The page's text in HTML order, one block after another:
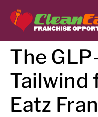
The
Tailwind
Eatz